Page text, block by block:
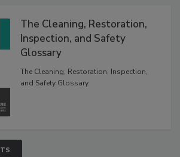
The Cleaning, Restoration,
Inspection, and Safety
Glossary
The Cleaning, Restoration, Inspection,